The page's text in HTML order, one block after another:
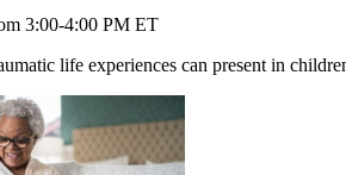
3:00-4:00 PM ET
life experiences can present in